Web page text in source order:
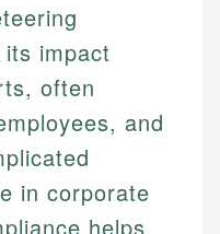
impact
often
and
in corporate
helps